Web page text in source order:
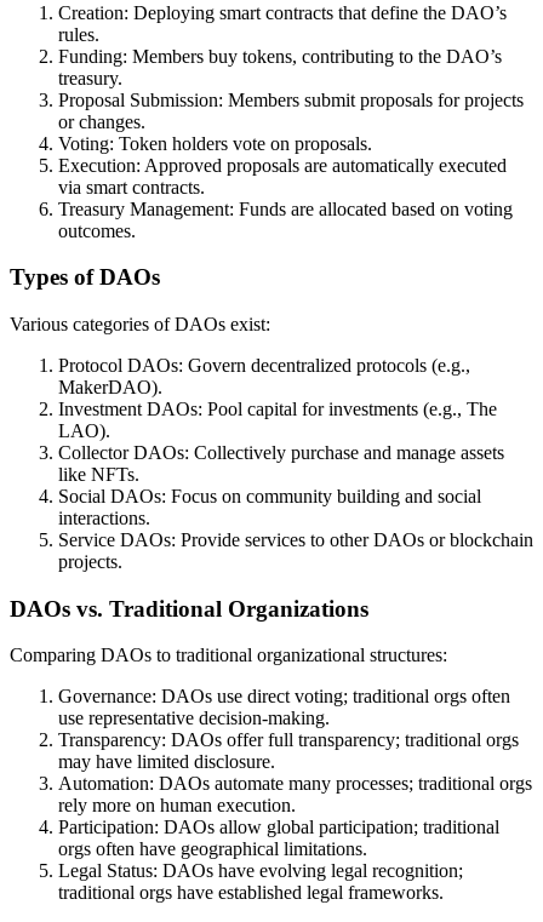
Creation: Deploying smart contracts that define the DAO’s
rules.
Funding: Members buy tokens, contributing to the DAO’s
treasury.
Proposal Submission: Members submit proposals for projects
or changes.
Voting: Token holders vote on proposals.
Execution: Approved proposals are automatically executed
via smart contracts.
Treasury Management: Funds are allocated based on voting
outcomes.
Types of DAOs
Various categories of DAOs exist:
Protocol DAOs: Govern decentralized protocols (e.g.,
MakerDAO).
Investment DAOs: Pool capital for investments (e.g., The
LAO).
Collector DAOs: Collectively purchase and manage assets
like NFTs.
Social DAOs: Focus on community building and social
interactions.
Service DAOs: Provide services to other DAOs or blockchain
projects.
DAOs vs. Traditional Organizations
Comparing DAOs to traditional organizational structures:
Governance: DAOs use direct voting; traditional orgs often
use representative decision-making.
Transparency: DAOs offer full transparency; traditional orgs
may have limited disclosure.
Automation: DAOs automate many processes; traditional orgs
rely more on human execution.
Participation: DAOs allow global participation; traditional
orgs often have geographical limitations.
Legal Status: DAOs have evolving legal recognition;
traditional orgs have established legal frameworks.